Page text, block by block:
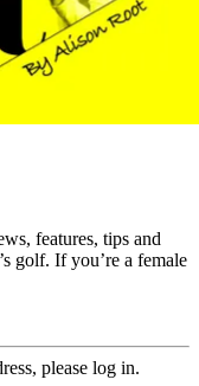
features, tips and
golf. If you’re a female
please log in.